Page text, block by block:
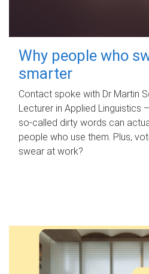
Why people who
smarter
Contact spoke with Dr Martin
Lecturer in Applied Linguistics
so-called dirty words can
people who use them. Plus,
swear at work?